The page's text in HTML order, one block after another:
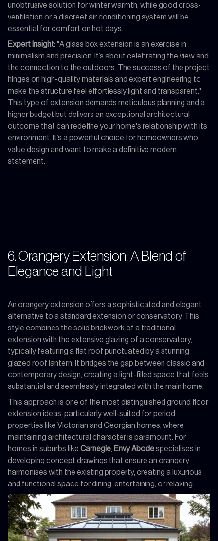
unobtrusive solution for winter warmth, while good cross-
ventilation or a discreet air conditioning system will be
essential for comfort on hot days.
Expert Insight:"A glass box extension is an exercise in
minimalism and precision. It’s about celebrating the view and
the connection to the outdoors. The success of the project
hinges on high-quality materials and expert engineering to
make the structure feel effortlessly light and transparent."
This type of extension demands meticulous planning and a
higher budget but delivers an exceptional architectural
outcome that can redefine your home's relationship with its
environment. It’s a powerful choice for homeowners who
value design and want to make a definitive modern
statement.
6. Orangery Extension: A Blend of
Elegance and Light
An orangery extension offers a sophisticated and elegant
alternative to a standard extension or conservatory. This
style combines the solid brickwork of a traditional
extension with the extensive glazing of a conservatory,
typically featuring a flat roof punctuated by a stunning
glazed roof lantern. It bridges the gap between classic and
contemporary design, creating a light-filled space that feels
substantial and seamlessly integrated with the main home.
This approach is one of the most distinguished ground floor
extension ideas, particularly well-suited for period
properties like Victorian and Georgian homes, where
maintaining architectural character is paramount. For
homes in suburbs like Carnegie Envy Abodespecialises in
developing concept drawings that ensure an orangery
harmonises with the existing property, creating a luxurious
and functional space for dining, entertaining, or relaxing.